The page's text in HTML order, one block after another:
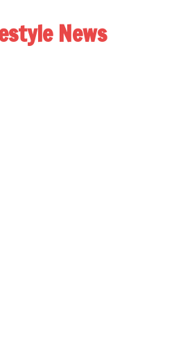
News